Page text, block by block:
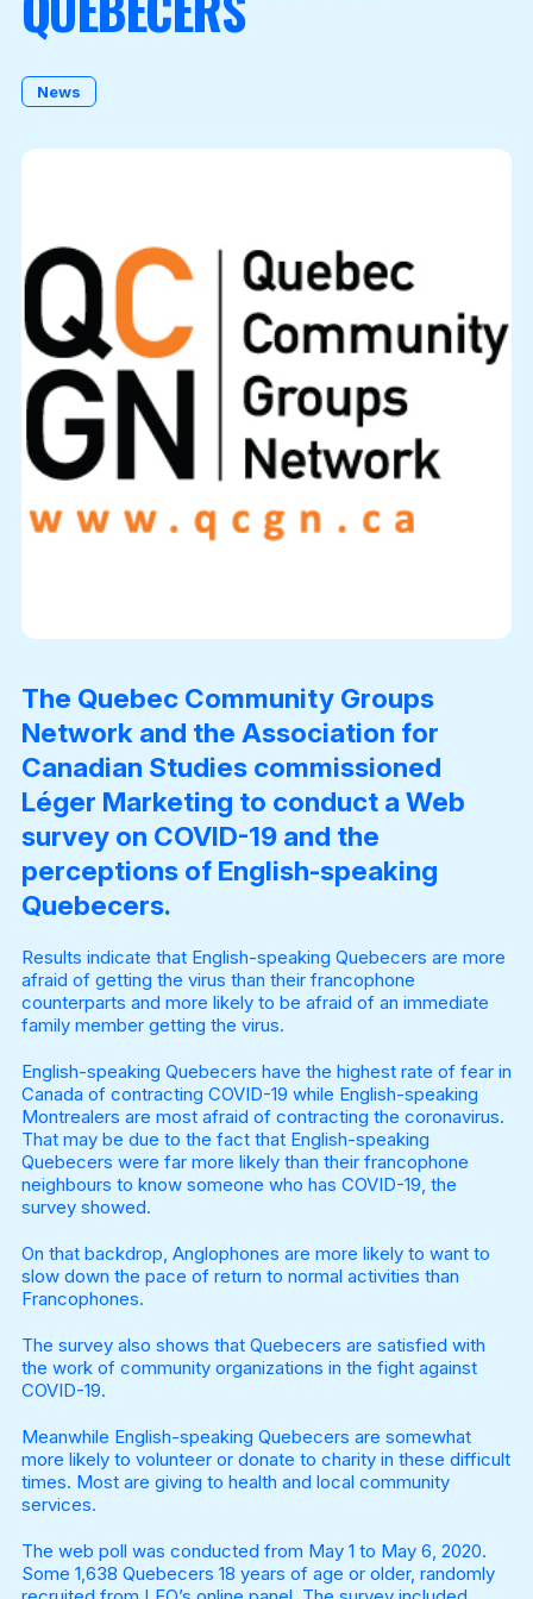
Become a Member
News
The Quebec Community Groups
Network and the Association for
Canadian Studies commissioned
Léger Marketing to conduct a Web
survey on COVID-19 and the
perceptions of English-speaking
Quebecers.
Results indicate that English-speaking Quebecers are more
afraid of getting the virus than their francophone
counterparts and more likely to be afraid of an immediate
family member getting the virus.
English-speaking Quebecers have the highest rate of fear in
Canada of contracting COVID-19 while English-speaking
Montrealers are most afraid of contracting the coronavirus.
That may be due to the fact that English-speaking
Quebecers were far more likely than their francophone
neighbours to know someone who has COVID-19, the
survey showed.
On that backdrop, Anglophones are more likely to want to
slow down the pace of return to normal activities than
Francophones.
The survey also shows that Quebecers are satisfied with
the work of community organizations in the fight against
COVID-19.
Meanwhile English-speaking Quebecers are somewhat
more likely to volunteer or donate to charity in these difficult
times. Most are giving to health and local community
services.
The web poll was conducted from May 1 to May 6, 2020.
Some 1,638 Quebecers 18 years of age or older, randomly